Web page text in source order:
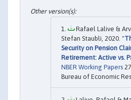
Rafael Lalive &
Stefan Staubli, 2020. "
Security on Pension
Retirement: Active vs.
NBER Working Papers
Bureau of Economic